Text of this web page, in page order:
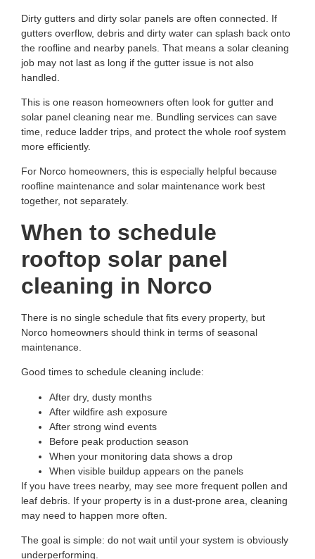
Dirty gutters and dirty solar panels are often connected. If
gutters overflow, debris and dirty water can splash back onto
the roofline and nearby panels. That means a solar cleaning
job may not last as long if the gutter issue is not also
handled.
This is one reason homeowners often look for gutter and
solar panel cleaning near me . Bundling services can save
time, reduce ladder trips, and protect the whole roof system
more efficiently.
For Norco homeowners, this is especially helpful because
roofline maintenance and solar maintenance work best
together, not separately.
When to schedule
rooftop solar panel
cleaning in Norco
There is no single schedule that fits every property, but
Norco homeowners should think in terms of seasonal
maintenance.
Good times to schedule cleaning include:
After dry, dusty months
After wildfire ash exposure
After strong wind events
Before peak production season
When your monitoring data shows a drop
When visible buildup appears on the panels
If you have trees nearby, may see more frequent pollen and
leaf debris. If your property is in a dust-prone area, cleaning
may need to happen more often.
The goal is simple: do not wait until your system is obviously
underperforming.